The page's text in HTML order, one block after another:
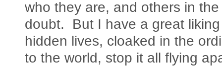
who they are, and others in
doubt. But I have a great
hidden lives, cloaked in the
to the world, stop it all flying